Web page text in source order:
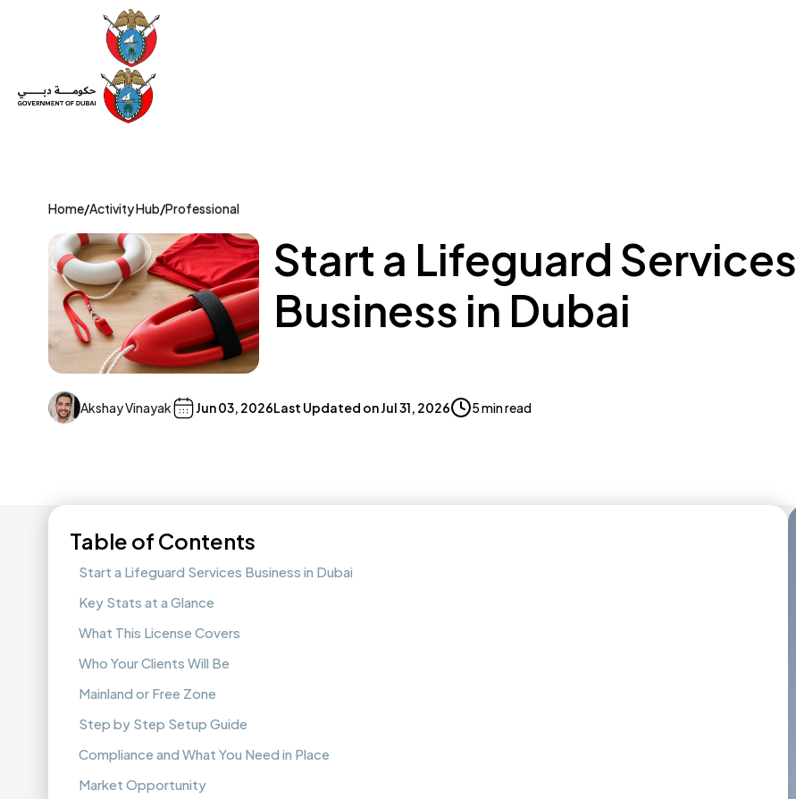
Home/Activity Hub/Professional
Start a Lifeguard Services
Business in Dubai
Akshay Vinayak Jun 03, 2026Last Updated onJul 31, 2026 5 min read
Table of Contents
Start a Lifeguard Services Business in Dubai
Key Stats at a Glance
What This License Covers
Who Your Clients Will Be
Mainland or Free Zone
Step by Step Setup Guide
Compliance and What You Need in Place
Market Opportunity